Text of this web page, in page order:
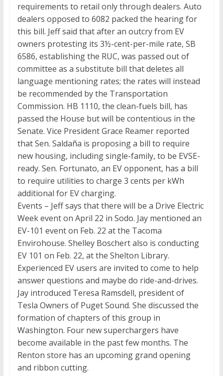
requirements to retail only through dealers. Auto
dealers opposed to 6082 packed the hearing for
this bill. Jeff said that after an outcry from EV
owners protesting its 3½-cent-per-mile rate, SB
6586, establishing the RUC, was passed out of
committee as a substitute bill that deletes all
language mentioning rates; the rates will instead
be recommended by the Transportation
Commission. HB 1110, the clean-fuels bill, has
passed the House but will be contentious in the
Senate. Vice President Grace Reamer reported
that Sen. Saldaña is proposing a bill to require
new housing, including single-family, to be EVSE-
ready. Sen. Fortunato, an EV opponent, has a bill
to require utilities to charge 3 cents per kWh
additional for EV charging.
Events – Jeff says that there will be a Drive Electric
Week event on April 22 in Sodo. Jay mentioned an
EV-101 event on Feb. 22 at the Tacoma
Envirohouse. Shelley Boschert also is conducting
EV 101 on Feb. 22, at the Shelton Library.
Experienced EV users are invited to come to help
answer questions and maybe do ride-and-drives.
Jay introduced Teresa Ramsdell, president of
Tesla Owners of Puget Sound. She discussed the
formation of chapters of this group in
Washington. Four new superchargers have
become available in the past few months. The
Renton store has an upcoming grand opening
and ribbon cutting.